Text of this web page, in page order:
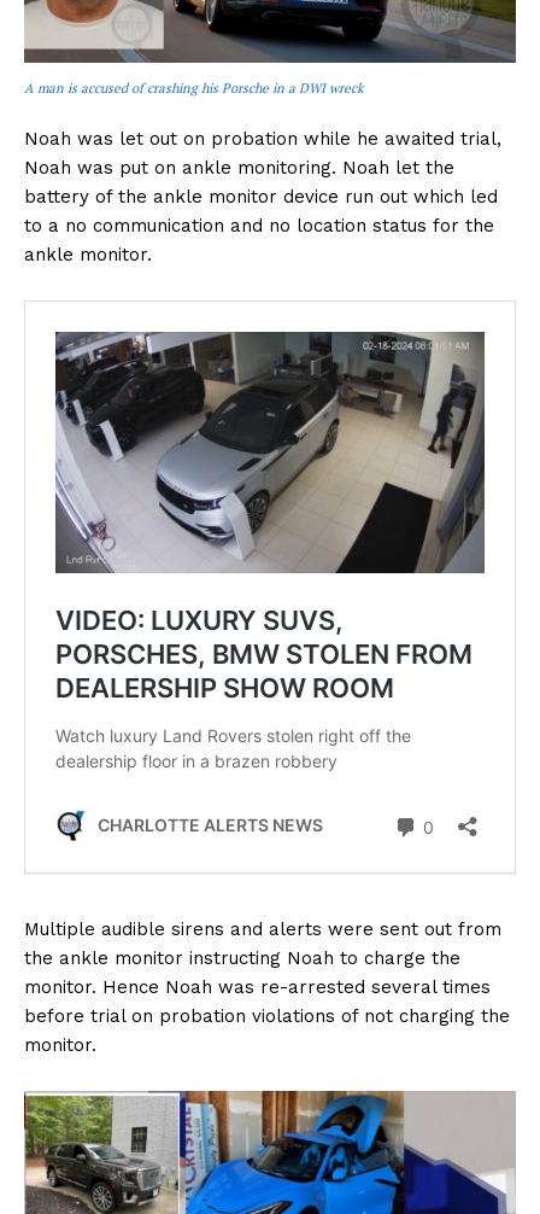
A man is accused of crashing his Porsche in a DWI wreck
Noah was let out on probation while he awaited trial,
Noah was put on ankle monitoring. Noah let the
battery of the ankle monitor device run out which led
to a no communication and no location status for the
ankle monitor.
Multiple audible sirens and alerts were sent out from
the ankle monitor instructing Noah to charge the
monitor. Hence Noah was re-arrested several times
before trial on probation violations of not charging the
monitor.